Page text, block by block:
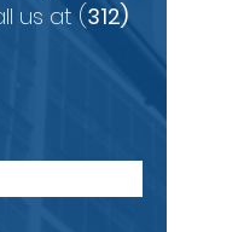
us at (312)